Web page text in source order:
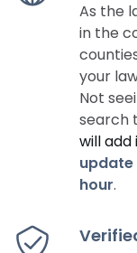
As the
in the
your
Not
search
will
update
hour.